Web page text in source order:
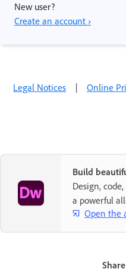
New user?
Create an account ›
Legal Notices | Online
Build
Design,
a powerful
Open the